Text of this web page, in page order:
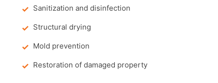
Sanitization and disinfection
Structural drying
Mold prevention
Restoration of damaged property